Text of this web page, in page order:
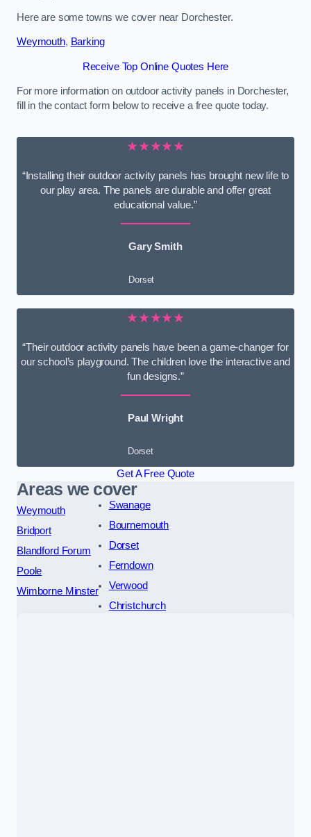
Here are some towns we cover near Dorchester.
Weymouth, Barking
Receive Top Online Quotes Here
For more information on outdoor activity panels in Dorchester,
fill in the contact form below to receive a free quote today.
★★★★★
“Installing their outdoor activity panels has brought new life to
our play area. The panels are durable and offer great
educational value.”
Gary Smith
Dorset
★★★★★
“Their outdoor activity panels have been a game-changer for
our school’s playground. The children love the interactive and
fun designs.”
Paul Wright
Dorset
Get A Free Quote
Areas we cover
Weymouth
Bridport
Blandford Forum
Poole
Wimborne Minster
Swanage
Bournemouth
Dorset
Ferndown
Verwood
Christchurch